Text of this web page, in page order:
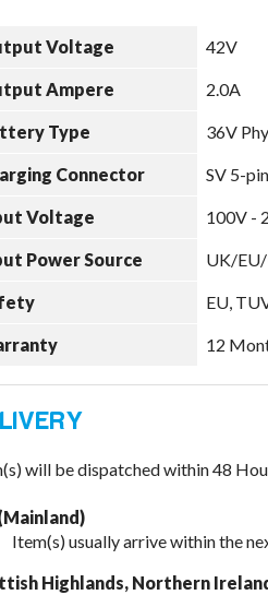
Voltage 42V
Ampere 2.0A
Type 36V
Connector SV 5-
Voltage 100V -
Power Source UK/EU/
EU,
12
will be dispatched within 48
Item(s) usually arrive within the
Highlands, Northern